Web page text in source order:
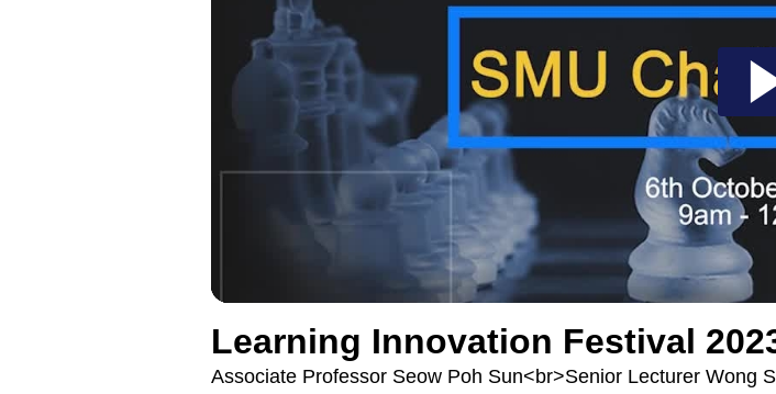
Learning Innovation Festival
Associate Professor Seow Poh Sun<br>Senior Lecturer Wong